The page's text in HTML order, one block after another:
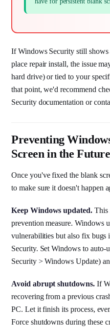
If Windows Security still shows
place repair install, the issue
hard drive) or tied to your
that point, we'd recommend
Security documentation or
Preventing
Screen in the Future
Once you've fixed the blank
to make sure it doesn't happen
Keep Windows updated. This
prevention measure. Windows
vulnerabilities but also fix
Security. Set Windows to auto-
Security > Windows Update)
Avoid abrupt shutdowns.If
recovering from a previous
PC. Let it finish its process,
Force shutdowns during these